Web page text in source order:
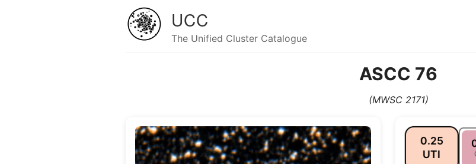
UCC
The Unified Cluster Catalogue
ASCC 76
(MWSC 2171)
0.25
UTI